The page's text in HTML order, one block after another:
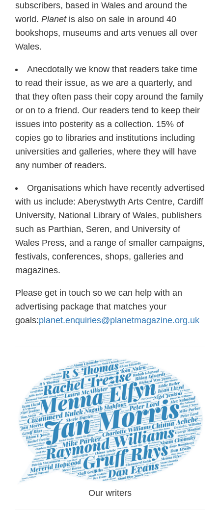
subscribers, based in Wales and around the
world. Planetis also on sale in around 40
bookshops, museums and arts venues all over
Wales.
Anecdotally we know that readers take time
to read their issue, as we are a quarterly, and
that they often pass their copy around the family
or on to a friend. Our readers tend to keep their
issues into posterity as a collection. 15% of
copies go to libraries and institutions including
universities and galleries, where they will have
any number of readers.
Organisations which have recently advertised
with us include: Aberystwyth Arts Centre, Cardiff
University, National Library of Wales, publishers
such as Parthian, Seren, and University of
Wales Press, and a range of smaller campaigns,
festivals, conferences, shops, galleries and
magazines.
Please get in touch so we can help with an
advertising package that matches your
goals:planet.enquiries@planetmagazine.org.uk
Our writers